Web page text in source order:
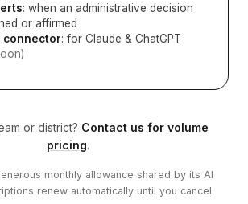
: when an administrative decision
or affirmed
connector: for Claude & ChatGPT
or district? Contact us for volume
pricing.
monthly allowance shared by its AI
renew automatically until you cancel.